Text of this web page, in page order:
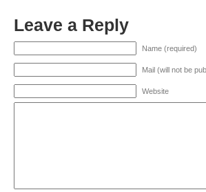
Leave a Reply
Name (required)
Mail (will not be
Website